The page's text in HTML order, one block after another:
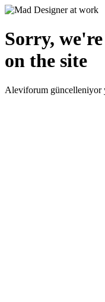
Sorry,
on the site
Aleviforum güncelleniyor